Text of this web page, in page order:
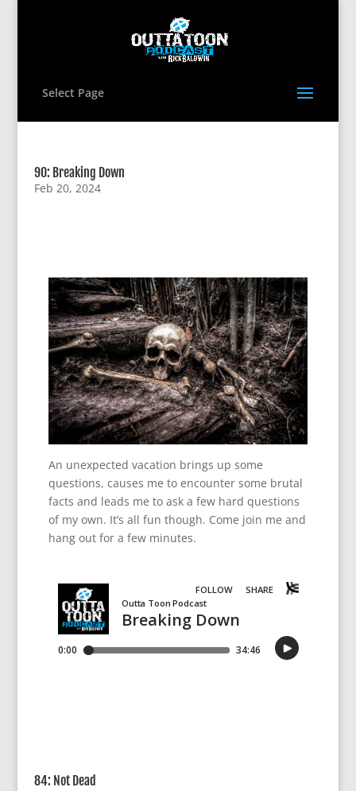
Select Page
90: Breaking Down
Feb 20, 2024
An unexpected vacation brings up some
questions, causes me to encounter some brutal
facts and leads me to ask a few hard questions
of my own. It’s all fun though. Come join me and
hang out for a few minutes.
84: Not Dead